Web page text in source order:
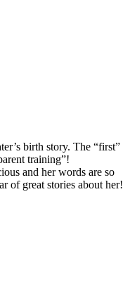
birth story. The “first”
training”!
and her words are so
of great stories about her!